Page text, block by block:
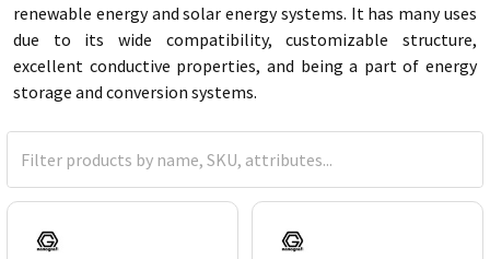
renewable energy and solar energy systems. It has many uses
due to its wide compatibility, customizable structure,
excellent conductive properties, and being a part of energy
storage and conversion systems.